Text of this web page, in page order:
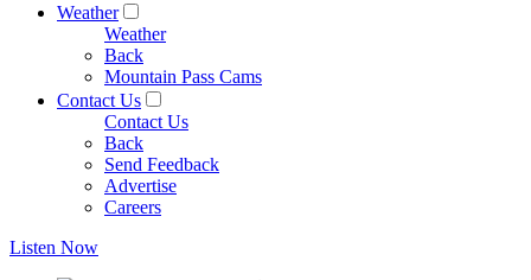
Weather
Weather
Back
Mountain Pass Cams
Contact Us
Contact Us
Back
Send Feedback
Advertise
Careers
Listen Now